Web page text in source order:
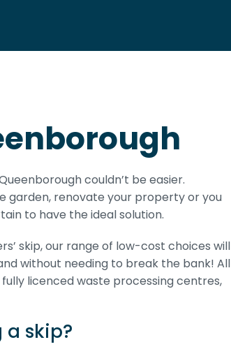
couldn’t be easier.
garden, renovate your property or you
to have the ideal solution.
skip, our range of low-cost choices will
without needing to break the bank! All
licenced waste processing centres,
skip?